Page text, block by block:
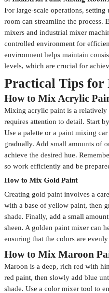
For large-scale operations,
room can streamline the process.
mixers and industrial mixer
controlled environment for
environment helps maintain
levels, which are crucial for
Practical Tips for
How to Mix Acrylic
Mixing acrylic paint is a relatively
requires attention to detail. Start
Use a palette or a paint mixing
gradually. Add small amounts of
achieve the desired hue.
so work efficiently and be
How to Mix Gold Paint
Creating gold paint involves a
with a base of yellow paint, then
shade. Finally, add a small
sheen. A golden paint mixer can
ensuring that the colors are
How to Mix Maroon
Maroon is a deep, rich red with
red paint, then slowly add blue
shade. Use a color mixer tool to